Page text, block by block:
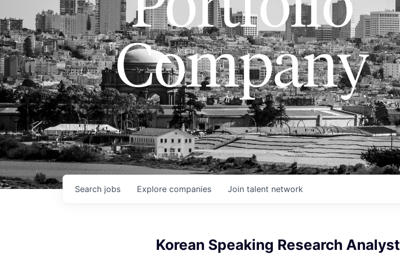
Company
Search jobs Explore companies Join talent network
Korean Speaking Research Analyst